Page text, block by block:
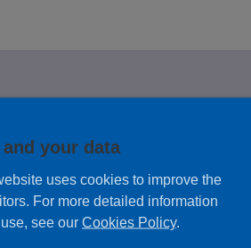
any information you
your data
uses cookies to improve the
For more detailed information
see our Cookies Policy.